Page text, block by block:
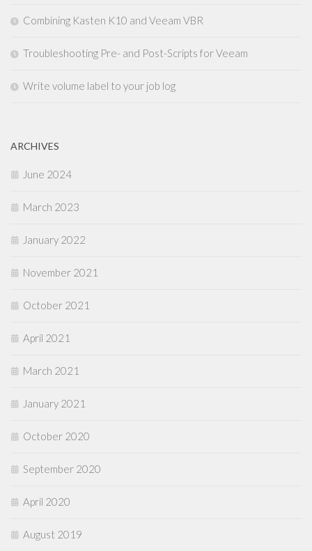
Combining Kasten K10 and Veeam VBR
Troubleshooting Pre- and Post-Scripts for Veeam
Write volume label to your job log
ARCHIVES
June 2024
March 2023
January 2022
November 2021
October 2021
April 2021
March 2021
January 2021
October 2020
September 2020
April 2020
August 2019